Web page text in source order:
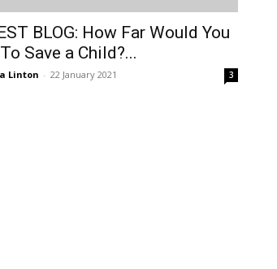
BLOG: How Far Would You
Save a Child?...
Linton - 22 January 2021 3